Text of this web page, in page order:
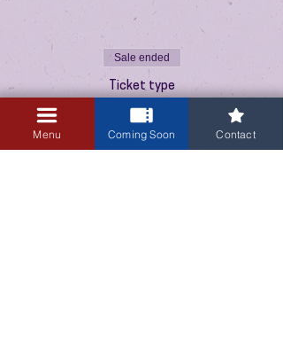
Sale ended
Ticket type
Admission
Price
Menu Coming Soon Contact